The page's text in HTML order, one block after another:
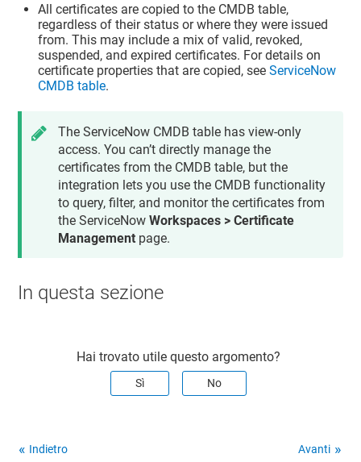
All certificates are copied to the CMDB table,
regardless of their status or where they were issued
from. This may include a mix of valid, revoked,
suspended, and expired certificates. For details on
certificate properties that are copied, seeServiceNow
CMDB table.
The ServiceNow CMDB table has view-only
access. You can’t directly manage the
certificates from the CMDB table, but the
integration lets you use the CMDB functionality
to query, filter, and monitor the certificates from
the ServiceNowWorkspaces > Certificate
Management page.
In questa sezione
Hai trovato utile questo argomento?
Sì No
Indietro Avanti